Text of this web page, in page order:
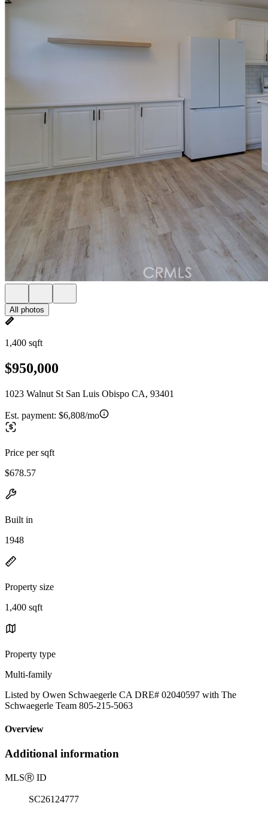
All photos
1,400 sqft
$950,000
1023 Walnut St San Luis Obispo CA, 93401
Est. payment: $6,808/mo
Price per sqft
$678.57
Built in
1948
Property size
1,400 sqft
Property type
Multi-family
Listed by Owen Schwaegerle CA DRE# 02040597 with The
Schwaegerle Team 805-215-5063
Overview
Additional information
MLSⓇ ID
SC26124777